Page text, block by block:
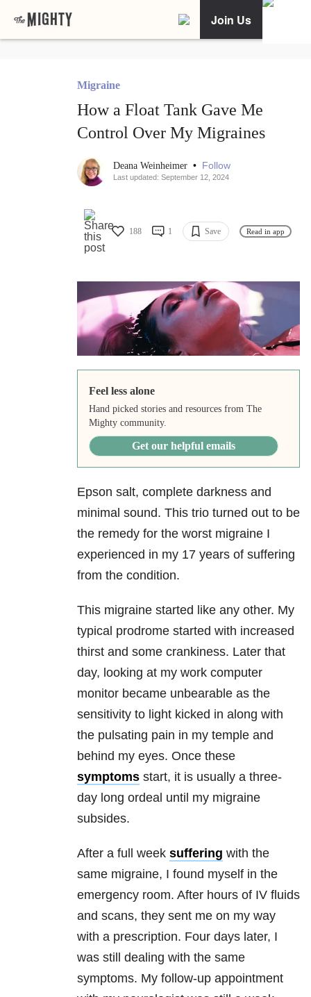
Join Us
Migraine
How a Float Tank Gave Me
Control Over My Migraines
Deana Weinheimer • Follow
Last updated: September 12, 2024
188 1 Save Read in app
Feel less alone
Hand picked stories and resources from The
Mighty community.
Get our helpful emails
Epson salt, complete darkness and
minimal sound. This trio turned out to be
the remedy for the worst migraine I
experienced in my 17 years of suffering
from the condition.
This migraine started like any other. My
typical prodrome started with increased
thirst and some crankiness. Later that
day, looking at my work computer
monitor became unbearable as the
sensitivity to light kicked in along with
the pulsating pain in my temple and
behind my eyes. Once these
symptoms start, it is usually a three-
day long ordeal until my migraine
subsides.
After a full week suffering with the
same migraine, I found myself in the
emergency room. After hours of IV fluids
and scans, they sent me on my way
with a prescription. Four days later, I
was still dealing with the same
symptoms. My follow-up appointment